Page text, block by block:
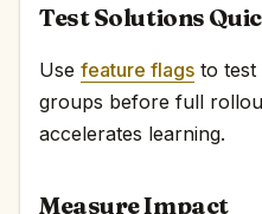
Test Solutions
Use feature flags to test
groups before full
accelerates learning.
Measure Impact